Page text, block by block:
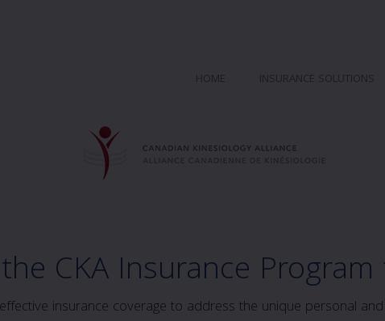
HOME INSURANCE SOLUTIONS
CKA Insurance Program
insurance coverage to address the unique personal